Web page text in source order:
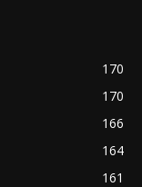
170
170
166
164
161